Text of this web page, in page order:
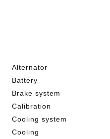
Alternator
Battery
Brake system
Calibration
Cooling system
Cooling